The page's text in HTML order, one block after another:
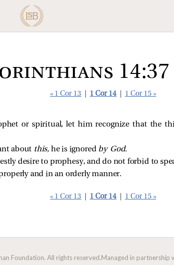
14:37
« 1 Cor 13 1 Cor 14 1 Cor 15 »
or spiritual, let him recognize that the
about this, he is ignored by God.
desire to prophesy, and do not forbid to
and in an orderly manner.
« 1 Cor 13 1 Cor 14 1 Cor 15 »
Foundation. All rights reserved.Managed in partnership